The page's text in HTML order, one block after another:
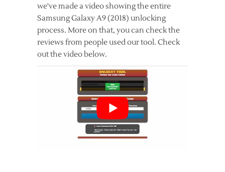
we've made a video showing the entire
Samsung Galaxy A9 (2018) unlocking
process. More on that, you can check the
reviews from people used our tool. Check
out the video below.